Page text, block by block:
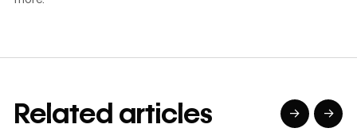
Related articles → →